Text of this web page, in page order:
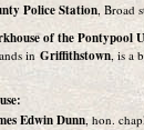
Police Station, Broad
of the Pontypool
in Griffithstown, is a
Edwin Dunn, hon.